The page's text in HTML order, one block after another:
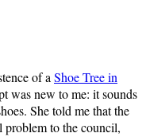
of aShoe Tree in
was new to me: it sounds
She told me that the
problem to the council,